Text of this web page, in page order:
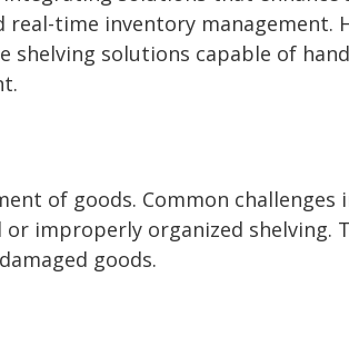
time inventory management.
solutions capable of
of goods. Common challenges
improperly organized shelving.
goods.